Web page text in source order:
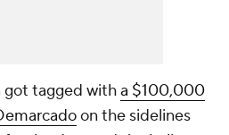
got tagged witha $100,000
on the sidelines